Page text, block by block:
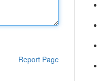
Report Page